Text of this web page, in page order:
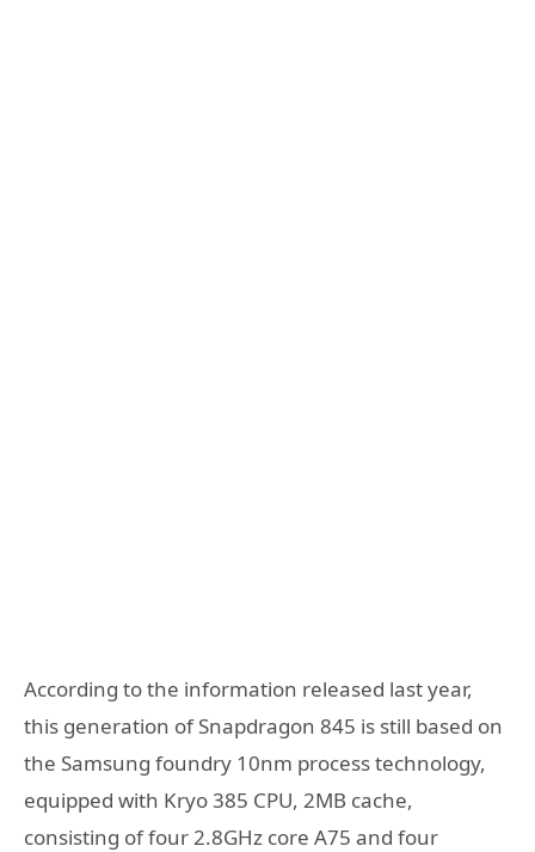
According to the information released last year,
this generation of Snapdragon 845 is still based on
the Samsung foundry 10nm process technology,
equipped with Kryo 385 CPU, 2MB cache,
consisting of four 2.8GHz core A75 and four